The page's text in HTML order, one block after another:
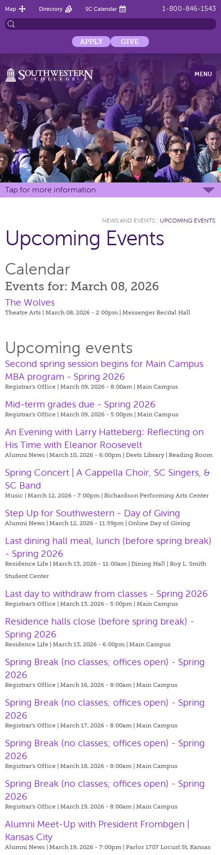
1-800-846-1543
Map Directory SC Calendar
APPLY GIVE
MENU
Tap for more information
NEWS AND EVENTS : UPCOMING EVENTS
Upcoming Events
Calendar
Events for: March 08, 2026
The Wolves
Theatre Arts | March 08, 2026 - 2:00pm | Messenger Recital Hall
Upcoming events
Second spring session begins for Main Campus
MBA program - Spring 2026
Registrar's Office | March 09, 2026 - 8:00am | Main Campus
Mid-term grades due - Spring 2026
Registrar's Office | March 09, 2026 - 5:00pm | Main Campus
An Evening with Larry Hatteberg: Reflecting on
His Time with Eleanor Roosevelt
Alumni News | March 10, 2026 - 6:00pm | Deets Library | Reading Room
Spring Concert | A Cappella Choir, SC Singers, &
SC Band
Music | March 12, 2026 - 7:00pm | Richardson Performing Arts Center
Step Up for Southwestern - Day of Giving
Alumni News | March 12, 2026 - 11:59pm | Online Day of Giving
Last dining hall meal, lunch (before spring break)
- Spring 2026
Residence Life | March 13, 2026 - 11:00am | Dining Hall | Roy L. Smith
Student Center
Last day to withdraw from classes - Spring 2026
Registrar's Office | March 13, 2026 - 5:00pm | Main Campus
Residence halls close (before spring break) -
Spring 2026
Residence Life | March 13, 2026 - 6:00pm | Main Campus
Spring Break (no classes; offices open) - Spring
2026
Registrar's Office | March 16, 2026 - 8:00am | Main Campus
Spring Break (no classes; offices open) - Spring
2026
Registrar's Office | March 17, 2026 - 8:00am | Main Campus
Spring Break (no classes; offices open) - Spring
2026
Registrar's Office | March 18, 2026 - 8:00am | Main Campus
Spring Break (no classes; offices open) - Spring
2026
Registrar's Office | March 19, 2026 - 8:00am | Main Campus
Alumni Meet-Up with President Frombgen |
Kansas City
Alumni News | March 19, 2026 - 7:00pm | Parlor 1707 Locust St, Kansas